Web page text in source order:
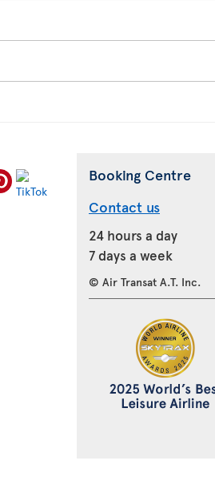
Booking Centre
Contact us
24 hours a day
7 days a week
© Air Transat A.T. Inc.